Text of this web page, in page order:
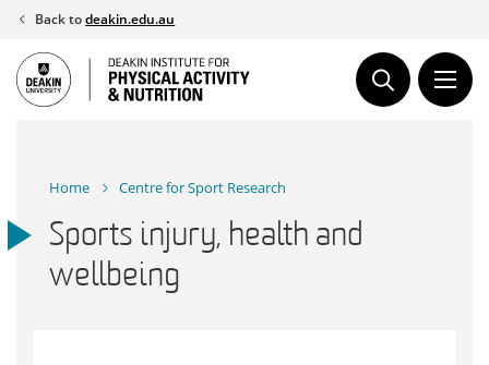
Skip
content
Back todeakin.edu.au
Home Centre for Sport Research
Sports injury, health and
wellbeing